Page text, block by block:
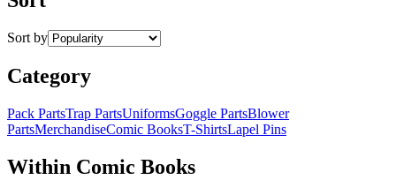
Sort by
Category
Pack PartsTrap PartsUniformsGoggle PartsBlower
PartsMerchandiseComic BooksT-ShirtsLapel Pins
Within Comic Books